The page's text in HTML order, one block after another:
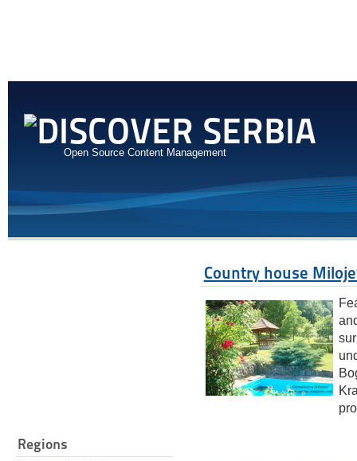
Open Source Content Management
Regions
Country house